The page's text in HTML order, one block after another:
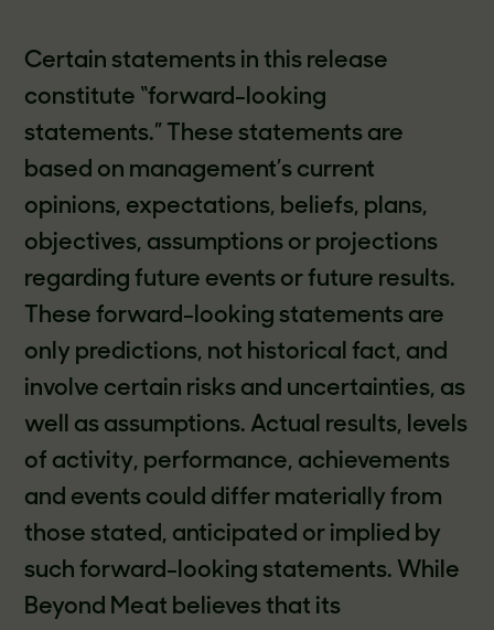
Certain statements in this release
constitute “forward-looking
statements.” These statements are
based on management’s current
opinions, expectations, beliefs, plans,
objectives, assumptions or projections
regarding future events or future results.
These forward-looking statements are
only predictions, not historical fact, and
involve certain risks and uncertainties, as
well as assumptions. Actual results, levels
of activity, performance, achievements
and events could differ materially from
those stated, anticipated or implied by
such forward-looking statements. While
Beyond Meat believes that its